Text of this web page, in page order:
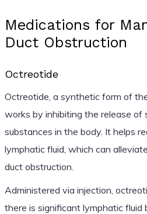
Medications for
Duct Obstruction
Octreotide
Octreotide, a synthetic form of
works by inhibiting the release of
substances in the body. It helps
lymphatic fluid, which can
duct obstruction.
Administered via injection,
there is significant lymphatic fluid